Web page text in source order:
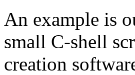
An example is
small C-shell
creation